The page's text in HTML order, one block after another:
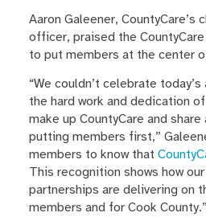
Aaron Galeener, CountyCare’s
officer, praised the
to put members at the center
“We couldn’t celebrate
the hard work and dedication
make up CountyCare and
putting members first,”
members to know that
This recognition shows how
partnerships are delivering on
members and for Cook County.”